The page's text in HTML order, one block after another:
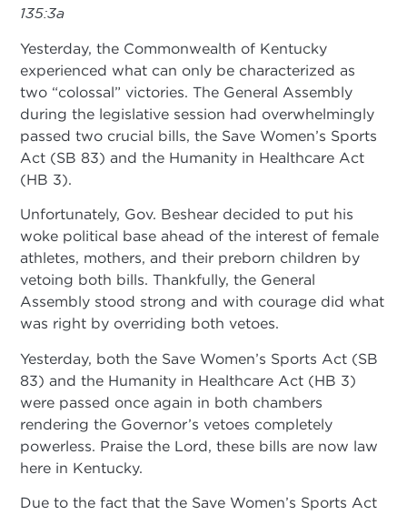
135:3a
Yesterday, the Commonwealth of Kentucky
experienced what can only be characterized as
two “colossal” victories. The General Assembly
during the legislative session had overwhelmingly
passed two crucial bills, the Save Women’s Sports
Act (SB 83) and the Humanity in Healthcare Act
(HB 3).
Unfortunately, Gov. Beshear decided to put his
woke political base ahead of the interest of female
athletes, mothers, and their preborn children by
vetoing both bills. Thankfully, the General
Assembly stood strong and with courage did what
was right by overriding both vetoes.
Yesterday, both the Save Women’s Sports Act (SB
83) and the Humanity in Healthcare Act (HB 3)
were passed once again in both chambers
rendering the Governor’s vetoes completely
powerless. Praise the Lord, these bills are now law
here in Kentucky.
Due to the fact that the Save Women’s Sports Act